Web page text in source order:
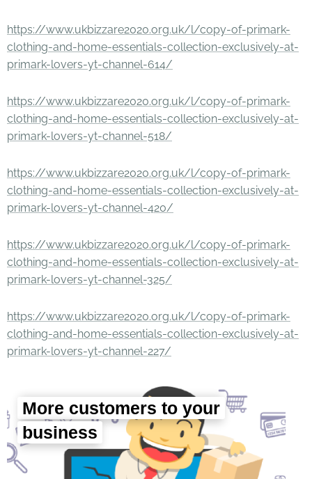
https://www.ukbizzare2020.org.uk/l/copy-of-primark-
clothing-and-home-essentials-collection-exclusively-at-
primark-lovers-yt-channel-614/
https://www.ukbizzare2020.org.uk/l/copy-of-primark-
clothing-and-home-essentials-collection-exclusively-at-
primark-lovers-yt-channel-518/
https://www.ukbizzare2020.org.uk/l/copy-of-primark-
clothing-and-home-essentials-collection-exclusively-at-
primark-lovers-yt-channel-420/
https://www.ukbizzare2020.org.uk/l/copy-of-primark-
clothing-and-home-essentials-collection-exclusively-at-
primark-lovers-yt-channel-325/
https://www.ukbizzare2020.org.uk/l/copy-of-primark-
clothing-and-home-essentials-collection-exclusively-at-
primark-lovers-yt-channel-227/
More customers to your
business